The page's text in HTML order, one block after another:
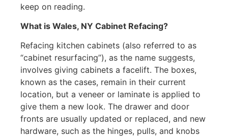
keep on reading.
What is Wales, NY Cabinet Refacing?
Refacing kitchen cabinets (also referred to as
“cabinet resurfacing”), as the name suggests,
involves giving cabinets a facelift. The boxes,
known as the cases, remain in their current
location, but a veneer or laminate is applied to
give them a new look. The drawer and door
fronts are usually updated or replaced, and new
hardware, such as the hinges, pulls, and knobs